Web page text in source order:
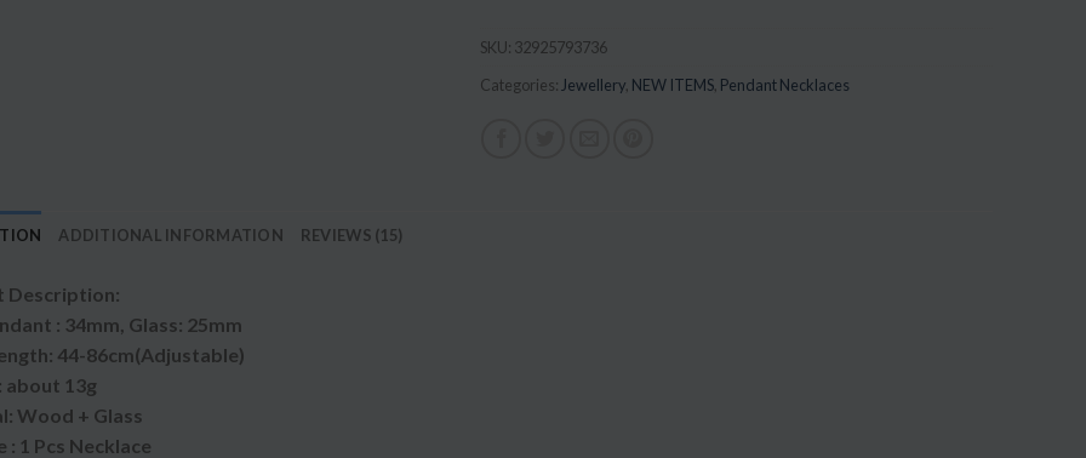
SKU: 32925793736
Categories: Jewellery, NEW ITEMS, Pendant Necklaces
ADDITIONAL INFORMATION REVIEWS (15)
Description:
: 34mm, Glass: 25mm
44-86cm(Adjustable)
about 13g
Wood + Glass
: 1 Pcs Necklace